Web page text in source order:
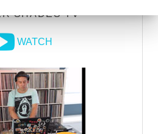
SHADES TV
WATCH